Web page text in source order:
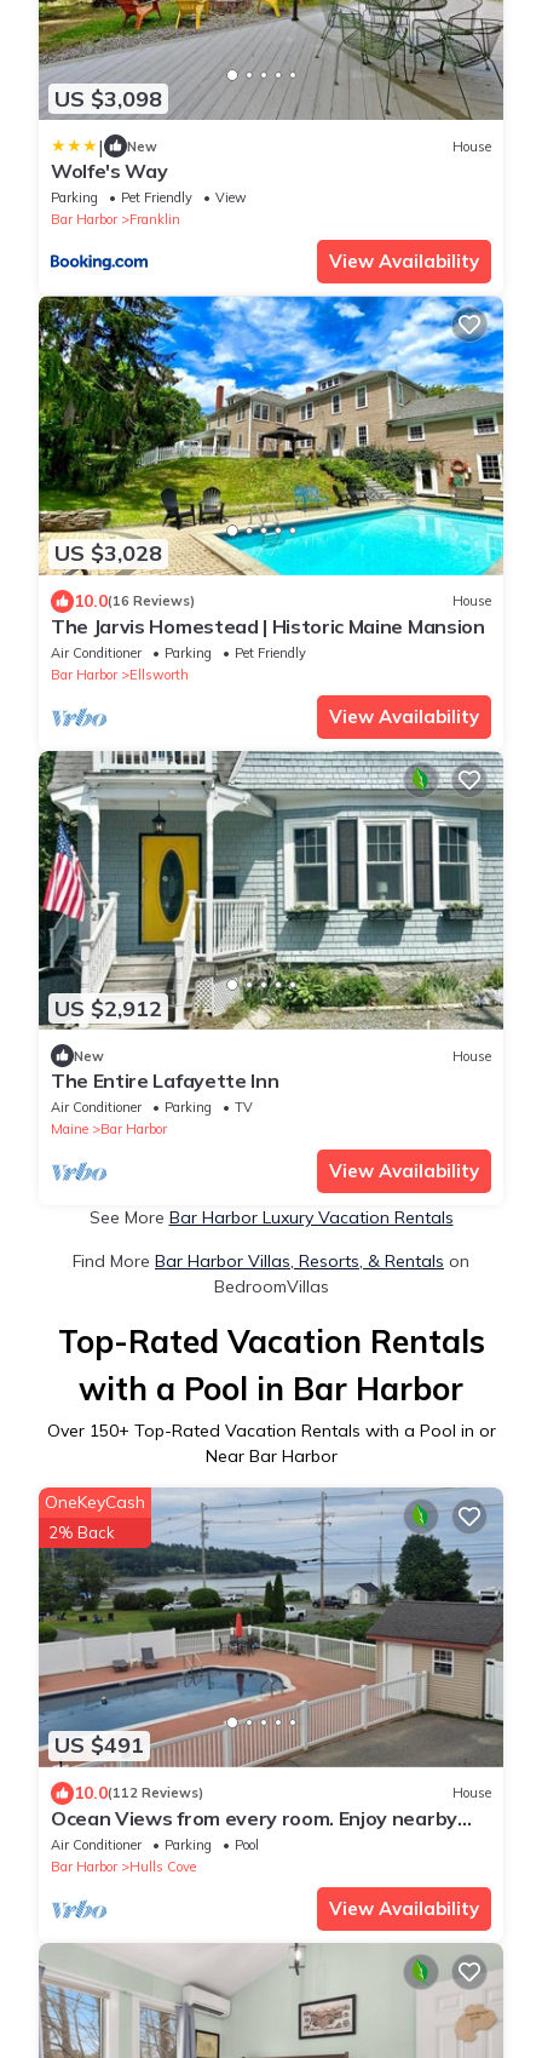
US $3,098
| New House
Wolfe's Way
Parking Pet Friendly
View
Bar Harbor
Franklin
View Availability
US $3,028
10.0(16 Reviews) House
The Jarvis Homestead | Historic Maine Mansion
Air Conditioner Parking
Pet Friendly
Bar Harbor
Ellsworth
View Availability
US $2,912
New House
The Entire Lafayette Inn
Air Conditioner Parking
TV
Maine
Bar Harbor
View Availability
See More Bar Harbor Luxury Vacation Rentals
Find More Bar Harbor Villas, Resorts, & Rentals on
BedroomVillas
Top-Rated Vacation Rentals
with a Pool in Bar Harbor
Over 150+ Top-Rated Vacation Rentals with a Pool in or
Near Bar Harbor
US $491
OneKeyCash
2% Back
10.0(112 Reviews) House
Ocean Views from every room. Enjoy nearby
beach and Acadia National Park
Air Conditioner Parking
Pool
Bar Harbor
Hulls Cove
View Availability